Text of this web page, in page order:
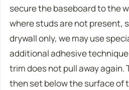
secure the baseboard to the
where studs are not present,
drywall only, we may use
additional adhesive
trim does not pull away again.
then set below the surface of